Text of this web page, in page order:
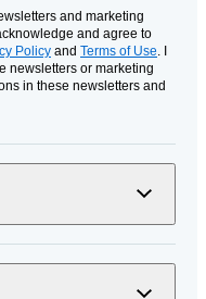
and marketing
and agree to
Policy and Terms of Use. I
newsletters or marketing
in these newsletters and